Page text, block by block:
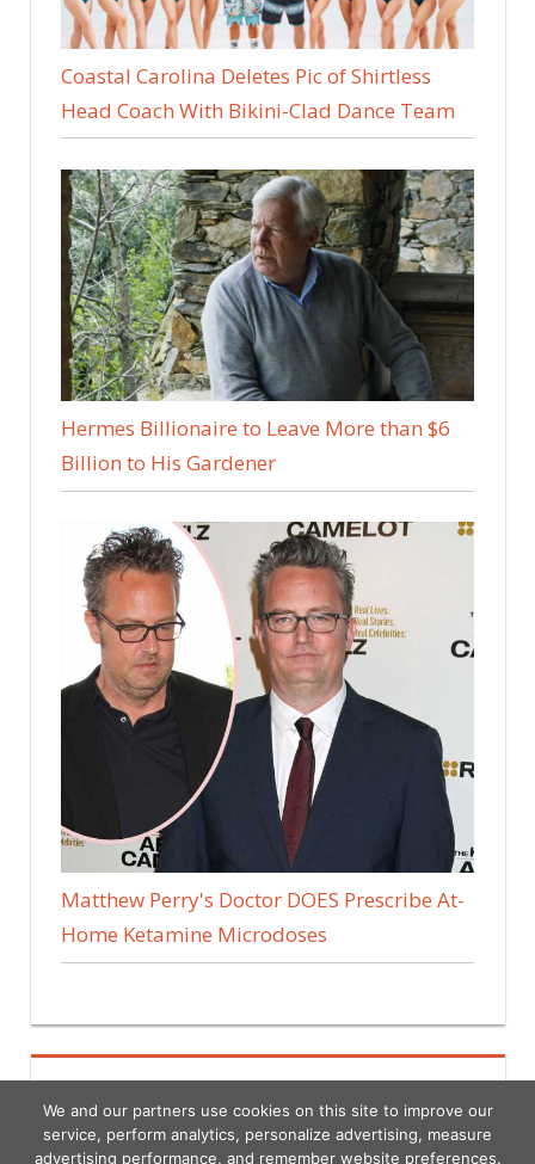
Coastal Carolina Deletes Pic of Shirtless
Head Coach With Bikini-Clad Dance Team
Hermes Billionaire to Leave More than $6
Billion to His Gardener
Matthew Perry's Doctor DOES Prescribe At-
Home Ketamine Microdoses
We and our partners use cookies on this site to improve our
service, perform analytics, personalize advertising, measure
advertising performance, and remember website preferences.